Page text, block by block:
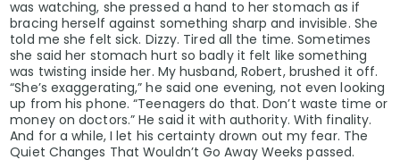
He’s not a politician to them.
He’s a symbol.
And in that sense, low poll numbers aren’t a sign of
was watching, she pressed a hand to her stomach as if
bracing herself against something sharp and invisible. She
told me she felt sick. Dizzy. Tired all the time. Sometimes
she said her stomach hurt so badly it felt like something
was twisting inside her. My husband, Robert, brushed it off.
“She’s exaggerating,” he said one evening, not even looking
up from his phone. “Teenagers do that. Don’t waste time or
money on doctors.” He said it with authority. With finality.
And for a while, I let his certainty drown out my fear. The
Quiet Changes That Wouldn’t Go Away Weeks passed.